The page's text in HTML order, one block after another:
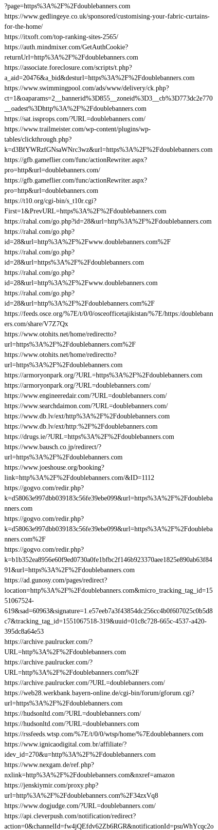
?page=https%3A%2F%2Fdoublebanners.com
https://www.gedlingeye.co.uk/sponsored/customising-your-fabric-curtains-
for-the-home/
https://itxoft.com/top-ranking-sites-2565/
https://auth.mindmixer.com/GetAuthCookie?
returnUrl=http%3A%2F%2Fdoublebanners.com
https://associate.foreclosure.com/scripts/t.php?
a_aid=20476&a_bid&desturl=https%3A%2F%2Fdoublebanners.com
https://www.swimmingpool.com/ads/www/delivery/ck.php?
ct=1&oaparams=2__bannerid%3D855__zoneid%3D3__cb%3D773dc2e770
__oadest%3Dhttp%3A%2F%2Fdoublebanners.com
https://sat.issprops.com/?URL=doublebanners.com/
https://www.trailmeister.com/wp-content/plugins/wp-
tables/clickthrough.php?
k=d3BfYWRzfGNsaWNrc3wz&url=https%3A%2F%2Fdoublebanners.com
https://gfb.gameflier.com/func/actionRewriter.aspx?
pro=http&url=doublebanners.com/
https://gfb.gameflier.com/func/actionRewriter.aspx?
pro=http&url=doublebanners.com
https://t10.org/cgi-bin/s_t10r.cgi?
First=1&PrevURL=https%3A%2F%2Fdoublebanners.com
https://rahal.com/go.php?id=28&url=http%3A%2F%2Fdoublebanners.com
https://rahal.com/go.php?
id=28&url=http%3A%2F%2Fwww.doublebanners.com%2F
https://rahal.com/go.php?
id=28&url=https%3A%2F%2Fdoublebanners.com
https://rahal.com/go.php?
id=28&url=http%3A%2F%2Fwww.doublebanners.com
https://rahal.com/go.php?
id=28&url=http%3A%2F%2Fdoublebanners.com%2F
https://feeds.osce.org/%7E/t/0/0/osceofficetajikistan/%7E/https:/doublebann
ers.com/share/V7Z7Qx
https://www.otohits.net/home/redirectto?
url=https%3A%2F%2Fdoublebanners.com%2F
https://www.otohits.net/home/redirectto?
url=https%3A%2F%2Fdoublebanners.com
https://armoryonpark.org/?URL=https%3A%2F%2Fdoublebanners.com
https://armoryonpark.org/?URL=doublebanners.com/
https://www.engineeredair.com/?URL=doublebanners.com/
https://www.searchdaimon.com/?URL=doublebanners.com/
https://www.db.lv/ext/http%3A%2F%2Fdoublebanners.com
https://www.db.lv/ext/http:%2F%2Fdoublebanners.com
https://drugs.ie/?URL=https%3A%2F%2Fdoublebanners.com
https://www.bausch.co.jp/redirect/?
url=https%3A%2F%2Fdoublebanners.com
https://www.joeshouse.org/booking?
link=http%3A%2F%2Fdoublebanners.com/&ID=1112
https://gogvo.com/redir.php?
k=d58063e997dbb039183c56fe39ebe099&url=https%3A%2F%2Fdoubleba
nners.com
https://gogvo.com/redir.php?
k=d58063e997dbb039183c56fe39ebe099&url=https%3A%2F%2Fdoubleba
nners.com%2F
https://gogvo.com/redir.php?
k=b1b352ea8956e60f9ed0730a0fe1bfbc2f146b923370aee1825e890ab63f84
91&url=https%3A%2F%2Fdoublebanners.com
https://ad.gunosy.com/pages/redirect?
location=http%3A%2F%2Fdoublebanners.com&micro_tracking_tag_id=15
51067524-
619&sad=60963&signature=1.e57eeb7a3f43854dc256cc4b0f607025c0b5d8
c7&tracking_tag_id=1551067518-319&uuid=01c8c728-665c-4537-a420-
395dc8a64e53
https://archive.paulrucker.com/?
URL=http%3A%2F%2Fdoublebanners.com
https://archive.paulrucker.com/?
URL=http%3A%2F%2Fdoublebanners.com%2F
https://archive.paulrucker.com/?URL=doublebanners.com/
https://web28.werkbank.bayern-online.de/cgi-bin/forum/gforum.cgi?
url=https%3A%2F%2Fdoublebanners.com
https://hudsonltd.com/?URL=doublebanners.com/
https://hudsonltd.com/?URL=doublebanners.com
https://rssfeeds.wtsp.com/%7E/t/0/0/wtsp/home/%7Edoublebanners.com
https://www.ignicaodigital.com.br/affiliate/?
idev_id=270&u=http%3A%2F%2Fdoublebanners.com
https://www.nexgam.de/ref.php?
nxlink=http%3A%2F%2Fdoublebanners.com&nxref=amazon
https://jenskiymir.com/proxy.php?
url=http%3A%2F%2Fdoublebanners.com%2F34zxVq8
https://www.dogjudge.com/?URL=doublebanners.com/
https://api.cleverpush.com/notification/redirect?
action=0&channelId=fw4jQEfdv62Zb6RGR&notificationId=psuWhYcqc2o